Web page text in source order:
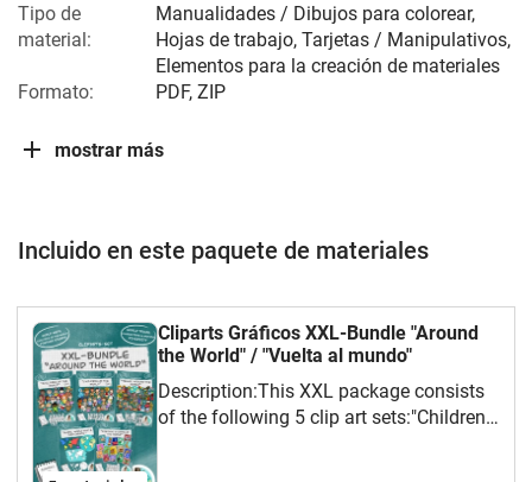
Tipo de
material:
Manualidades / Dibujos para colorear,
Hojas de trabajo, Tarjetas / Manipulativos,
Elementos para la creación de materiales
Formato:
PDF, ZIP
mostrar más
Incluido en este paquete de materiales
Cliparts Gráficos XXL-Bundle "Around
the World" / "Vuelta al mundo"
Description:This XXL package consists
of the following 5 clip art sets:"Children